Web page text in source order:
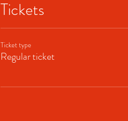
Tickets
Ticket type
Regular ticket